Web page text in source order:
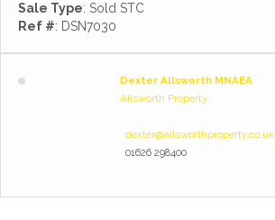
Sale Type: Sold STC
Ref #: DSN7030
Dexter Allsworth MNAEA
Allsworth Property
dexter@allsworthproperty.co.uk
01626 298400